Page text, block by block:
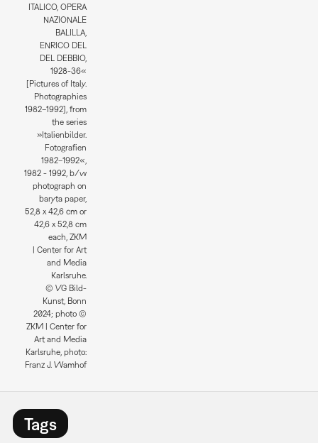
ITALICO, OPERA
NAZIONALE
BALILLA,
ENRICO DEL
DEL DEBBIO,
1928-36«
[Pictures of Italy.
Photographies
1982–1992], from
the series
»Italienbilder.
Fotografien
1982–1992«,
1982 - 1992, b/w
photograph on
baryta paper,
52,8 x 42,6 cm or
42,6 x 52,8 cm
each, ZKM
| Center for Art
and Media
Karlsruhe.
© VG Bild-
Kunst, Bonn
2024; photo ©
ZKM | Center for
Art and Media
Karlsruhe, photo:
Franz J. Wamhof
Tags